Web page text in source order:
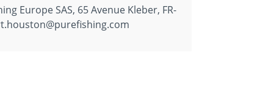
Europe SAS, 65 Avenue Kleber, FR-